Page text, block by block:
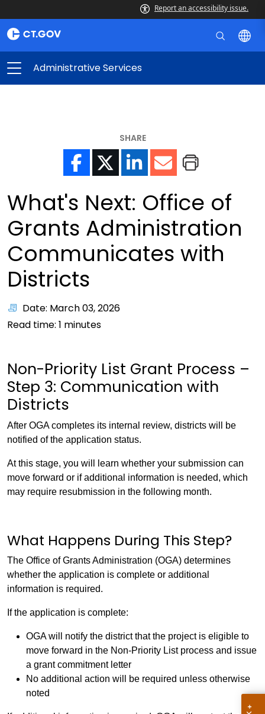
Report an accessibility issue.
Administrative Services
SHARE
What's Next: Office of
Grants Administration
Communicates with
Districts
Date: March 03, 2026
Read time: 1 minutes
Non-Priority List Grant Process –
Step 3: Communication with
Districts
After OGA completes its internal review, districts will be
notified of the application status.
At this stage, you will learn whether your submission can
move forward or if additional information is needed, which
may require resubmission in the following month.
What Happens During This Step?
The Office of Grants Administration (OGA) determines
whether the application is complete or additional
information is required.
If the application is complete:
OGA will notify the district that the project is eligible to
move forward in the Non-Priority List process and issue
a grant commitment letter
No additional action will be required unless otherwise
noted